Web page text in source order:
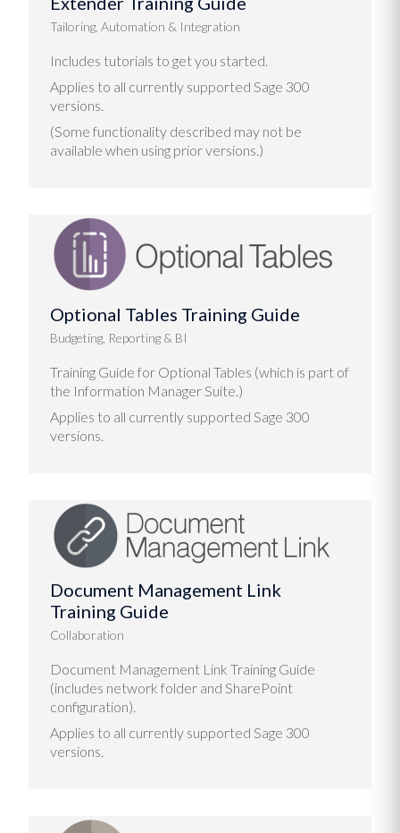
Tailoring, Automation & Integration
Includes tutorials to get you started.
Applies to all currently supported Sage 300
versions.
(Some functionality described may not be
available when using prior versions.)
Optional Tables Training Guide
Budgeting, Reporting & BI
Training Guide for Optional Tables (which is part of
the Information Manager Suite.)
Applies to all currently supported Sage 300
versions.
Document Management Link
Training Guide
Collaboration
Document Management Link Training Guide
(includes network folder and SharePoint
configuration).
Applies to all currently supported Sage 300
versions.